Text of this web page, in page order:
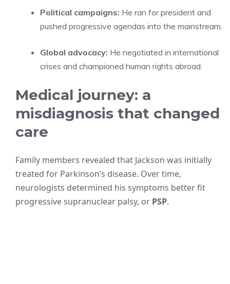
Political campaigns: He ran for president and
pushed progressive agendas into the mainstream.
Global advocacy: He negotiated in international
crises and championed human rights abroad.
Medical journey: a
misdiagnosis that changed
care
Family members revealed that Jackson was initially
treated for Parkinson’s disease. Over time,
neurologists determined his symptoms better fit
progressive supranuclear palsy, or PSP.